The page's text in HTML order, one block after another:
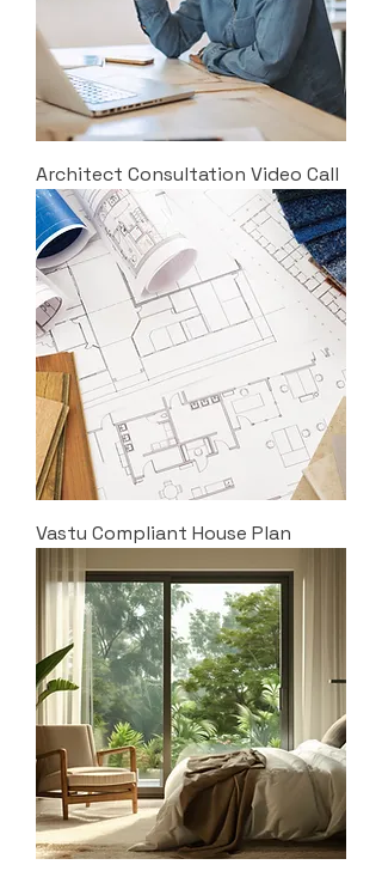
Architect Consultation Video Call
Vastu Compliant House Plan